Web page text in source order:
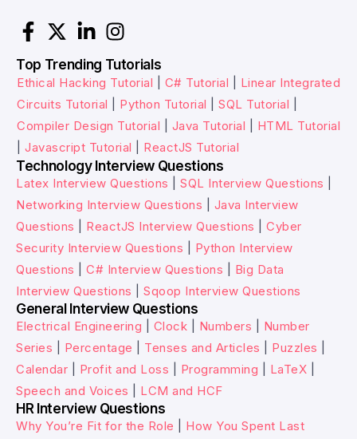
Top Trending Tutorials
Ethical Hacking Tutorial C# Tutorial
Linear Integrated
Circuits Tutorial
Python Tutorial SQL Tutorial
Compiler Design Tutorial
Java Tutorial
HTML Tutorial
Javascript Tutorial ReactJS Tutorial
Technology Interview Questions
Latex Interview Questions SQL Interview Questions
Networking Interview Questions
Java Interview
Questions
ReactJS Interview Questions
Cyber
Security Interview Questions
Python Interview
Questions
C# Interview Questions
Big Data
Interview Questions
Sqoop Interview Questions
General Interview Questions
Electrical Engineering Clock Numbers
Number
Series
Percentage Tenses and Articles Puzzles
Calendar
Profit and Loss Programming LaTeX
Speech and Voices
LCM and HCF
HR Interview Questions
Why You’re Fit for the Role
How You Spent Last